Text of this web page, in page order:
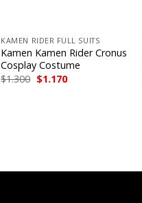
KAMEN RIDER FULL SUITS
Kamen Kamen Rider Cronus
Cosplay Costume
$1.300 Original
price
$1.170Current